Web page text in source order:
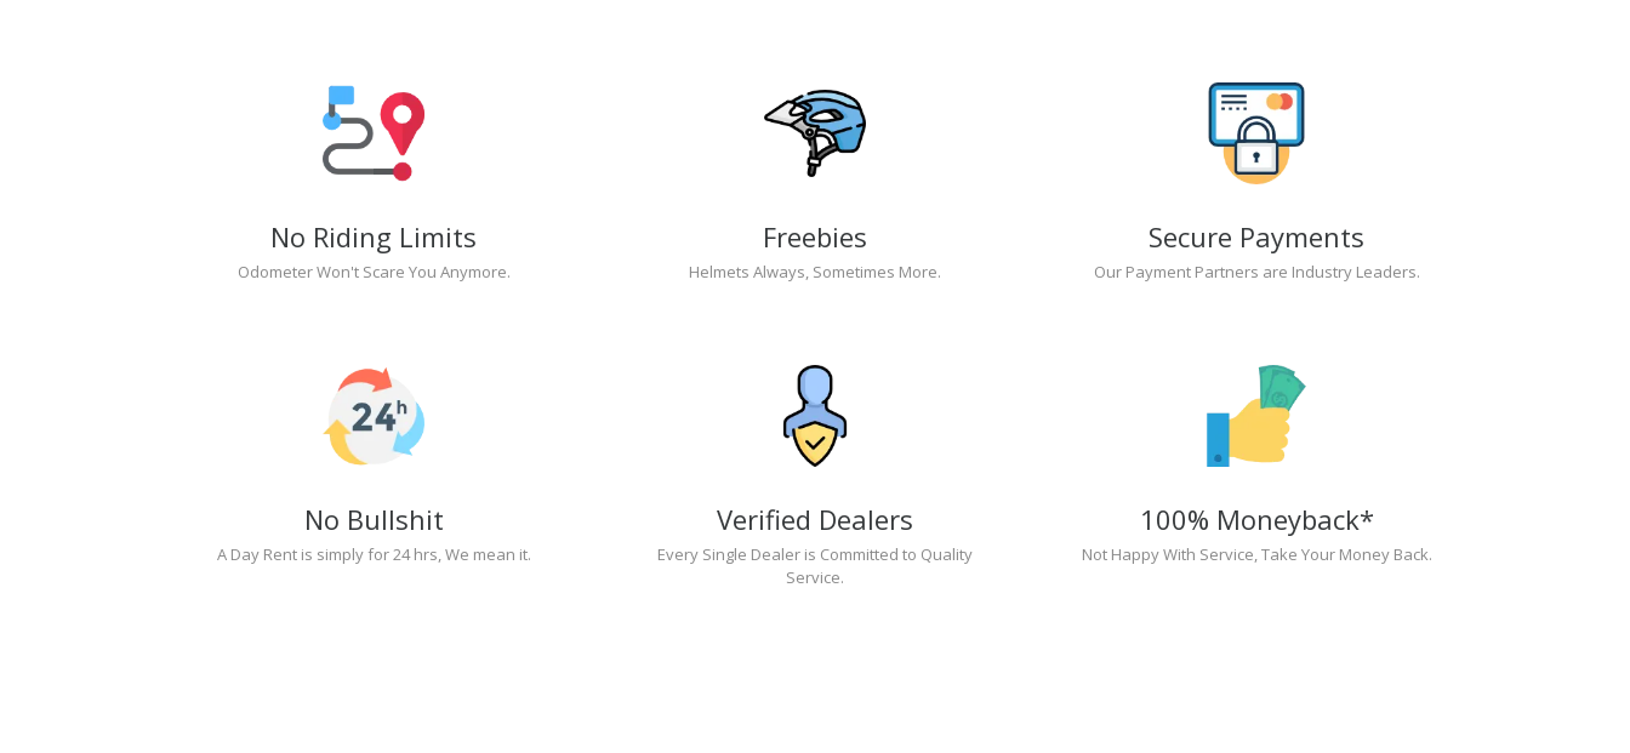
No Riding Limits
Odometer Won't Scare You Anymore.
Freebies
Helmets Always, Sometimes More.
Secure Payments
Our Payment Partners are Industry Leaders.
No Bullshit
A Day Rent is simply for 24 hrs, We mean it.
Verified Dealers
Every Single Dealer is Committed to Quality
Service.
100% Moneyback*
Not Happy With Service, Take Your Money Back.